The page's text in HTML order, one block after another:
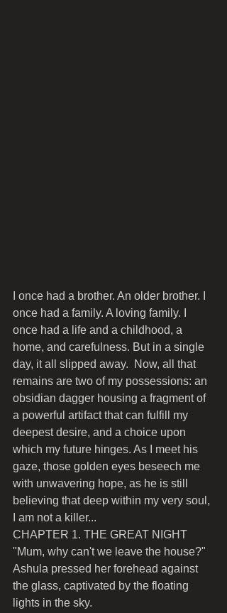
I once had a brother. An older brother. I
once had a family. A loving family. I
once had a life and a childhood, a
home, and carefulness. But in a single
day, it all slipped away.  Now, all that
remains are two of my possessions: an
obsidian dagger housing a fragment of
a powerful artifact that can fulfill my
deepest desire, and a choice upon
which my future hinges. As I meet his
gaze, those golden eyes beseech me
with unwavering hope, as he is still
believing that deep within my very soul,
I am not a killer...
CHAPTER 1. THE GREAT NIGHT
"Mum, why can't we leave the house?"
Ashula pressed her forehead against
the glass, captivated by the floating
lights in the sky.